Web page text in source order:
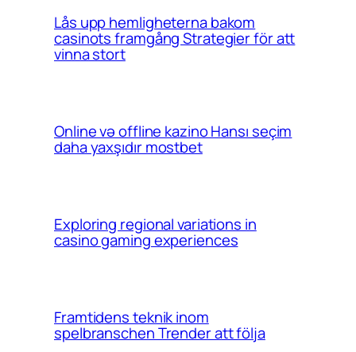
Lås upp hemligheterna bakom
casinots framgång Strategier för att
vinna stort
Online və offline kazino Hansı seçim
daha yaxşıdır mostbet
Exploring regional variations in
casino gaming experiences
Framtidens teknik inom
spelbranschen Trender att följa